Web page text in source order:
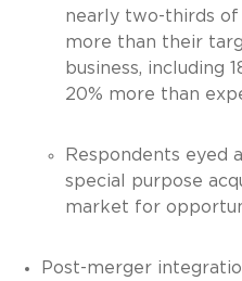
nearly two-thirds of
more than their
business, including
20% more than
Respondents eyed
special purpose
market for
Post-merger